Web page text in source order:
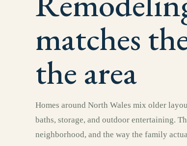
matches
the area
Homes around North Wales mix older
baths, storage, and outdoor entertaining.
neighborhood, and the way the family